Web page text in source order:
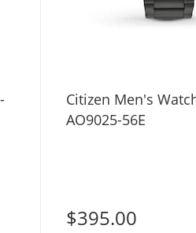
Citizen Men's
AO9025-56E
$395.00